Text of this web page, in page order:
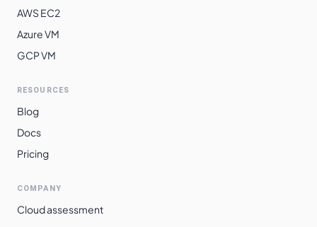
AWS EC2
Azure VM
GCP VM
RESOURCES
Blog
Docs
Pricing
COMPANY
Cloud assessment